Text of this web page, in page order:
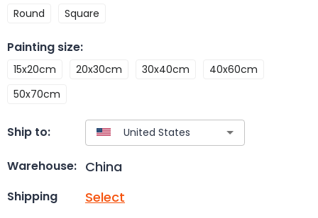
Round Square
Painting size:
15x20cm 20x30cm 30x40cm
40x60cm
50x70cm
Ship to:
Warehouse: China
Shipping Select